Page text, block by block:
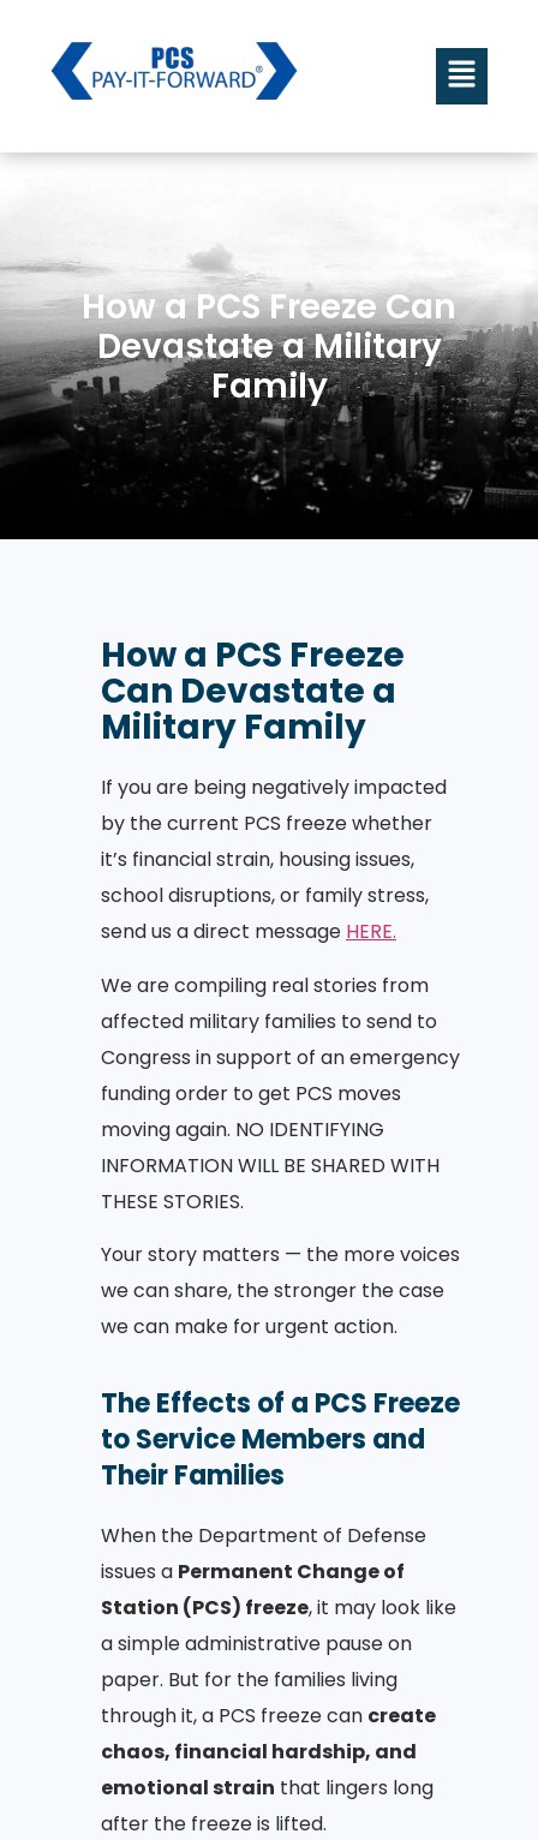
How a PCS Freeze Can
Devastate a Military
Family
How a PCS Freeze
Can Devastate a
Military Family
If you are being negatively impacted
by the current PCS freeze whether
it’s financial strain, housing issues,
school disruptions, or family stress,
send us a direct message HERE.
We are compiling real stories from
affected military families to send to
Congress in support of an emergency
funding order to get PCS moves
moving again. NO IDENTIFYING
INFORMATION WILL BE SHARED WITH
THESE STORIES.
Your story matters — the more voices
we can share, the stronger the case
we can make for urgent action.
The Effects of a PCS Freeze
to Service Members and
Their Families
When the Department of Defense
issues a Permanent Change of
Station (PCS) freeze, it may look like
a simple administrative pause on
paper. But for the families living
through it, a PCS freeze can create
chaos, financial hardship, and
emotional strain that lingers long
after the freeze is lifted.